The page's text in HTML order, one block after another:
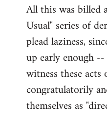
All this was billed
Usual" series of
plead laziness,
up early enough
witness these
congratulatorily
themselves as